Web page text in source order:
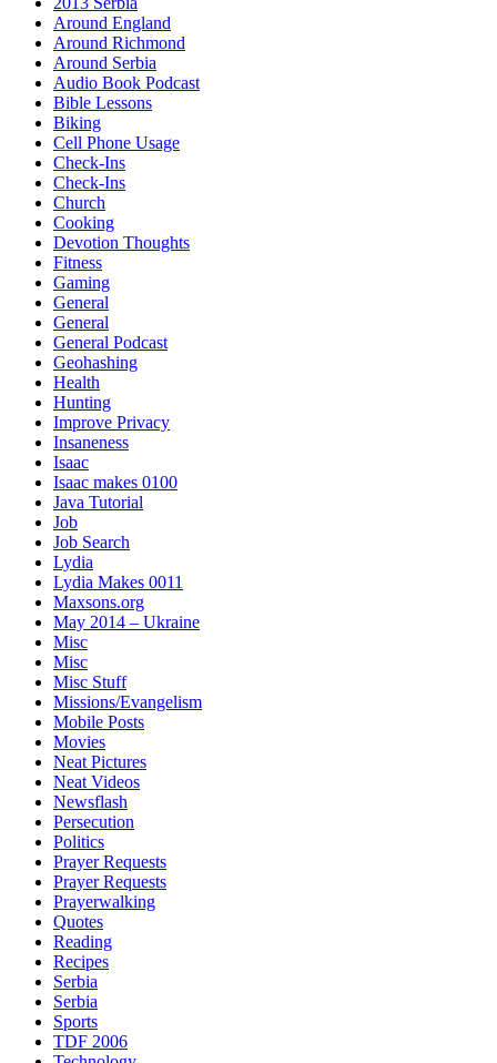
Around England
Around Richmond
Around Serbia
Audio Book Podcast
Bible Lessons
Biking
Cell Phone Usage
Check-Ins
Check-Ins
Church
Cooking
Devotion Thoughts
Fitness
Gaming
General
General
General Podcast
Geohashing
Health
Hunting
Improve Privacy
Insaneness
Isaac
Isaac makes 0100
Java Tutorial
Job
Job Search
Lydia
Lydia Makes 0011
Maxsons.org
May 2014 – Ukraine
Misc
Misc
Misc Stuff
Missions/Evangelism
Mobile Posts
Movies
Neat Pictures
Neat Videos
Newsflash
Persecution
Politics
Prayer Requests
Prayer Requests
Prayerwalking
Quotes
Reading
Recipes
Serbia
Serbia
Sports
TDF 2006